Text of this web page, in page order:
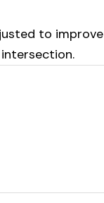
to improve